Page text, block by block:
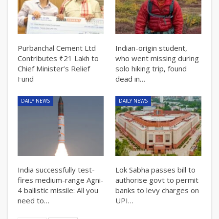
Purbanchal Cement Ltd
Contributes ₹21 Lakh to
Chief Minister’s Relief
Fund
Indian-origin student,
who went missing during
solo hiking trip, found
dead in…
DAILY NEWS
India successfully test-
fires medium-range Agni-
4 ballistic missile: All you
need to…
DAILY NEWS
Lok Sabha passes bill to
authorise govt to permit
banks to levy charges on
UPI…